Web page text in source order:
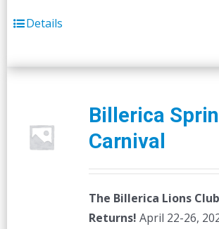
Details
Billerica
Carnival
The Billerica Lions
Returns! April 22-26,